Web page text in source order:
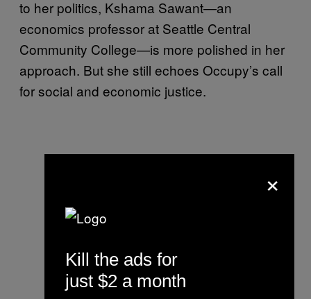
to her politics, Kshama Sawant—an
economics professor at Seattle Central
Community College—is more polished in her
approach. But she still echoes Occupy’s call
for social and economic justice.
×
Kill the ads for
just $2 a month